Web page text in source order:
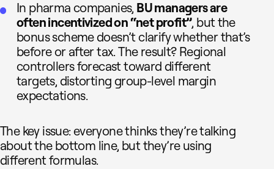
In pharma companies, BU managers are
often incentivized on “net profit”, but the
bonus scheme doesn’t clarify whether that’s
before or after tax. The result? Regional
controllers forecast toward different
targets, distorting group-level margin
expectations.
The key issue: everyone thinks they’re talking
about the bottom line, but they’re using
different formulas.